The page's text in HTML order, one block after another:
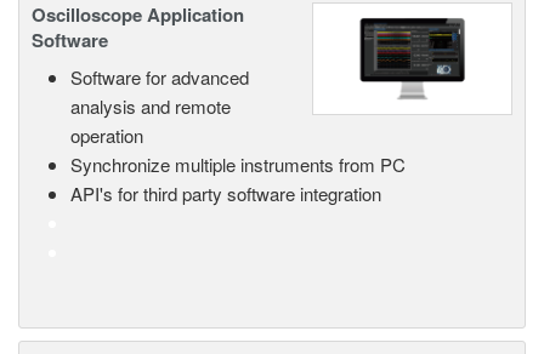
Oscilloscope Application
Software
Software for advanced
analysis and remote
operation
Synchronize multiple instruments from PC
API's for third party software integration